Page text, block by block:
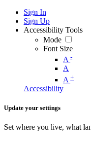
Sign In
Sign Up
Accessibility Tools
Mode
Font Size
A -
A
A +
Accessibility
Update your settings
Set where you live, what